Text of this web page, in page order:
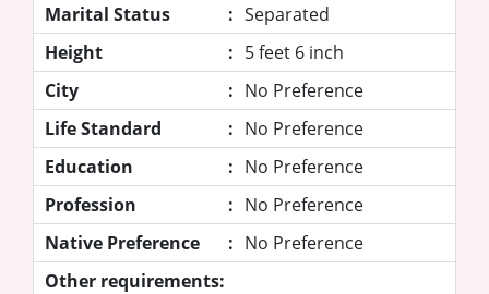
Marital Status
: Separated
Height
: 5 feet 6 inch
City
: No Preference
Life Standard
: No Preference
Education
: No Preference
Profession
: No Preference
Native Preference
: No Preference
Other requirements: